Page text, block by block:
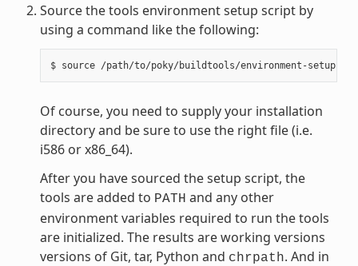
Source the tools environment setup script by
using a command like the following:
Of course, you need to supply your installation
directory and be sure to use the right file (i.e.
i586 or x86_64).
After you have sourced the setup script, the
tools are added to PATH and any other
environment variables required to run the tools
are initialized. The results are working versions
versions of Git, tar, Python and chrpath. And in